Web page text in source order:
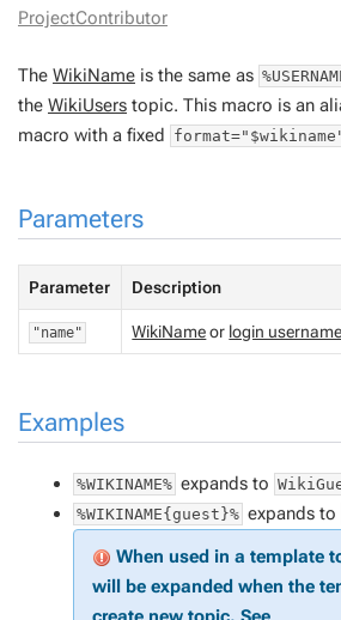
ProjectContributor
The WikiName is the same as
the WikiUsers topic. This macro is an
macro with a fixed
Parameters
Parameter Description
"name" WikiNameor login username
Examples
%WIKINAME% expands to
%WIKINAME{guest}% expands to
When used in a template
will be expanded when the